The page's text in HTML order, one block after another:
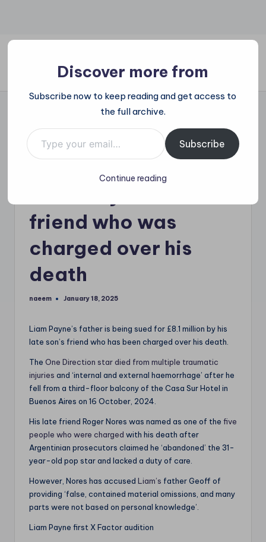
Trending
place:
Explore
Shape
the
Liam Payne’s father
being sued for £8.1
friend who was
charged over his
death
Posted
naeem January 18, 2025
Liam Payne’s father is being sued for £8.1 million by his
late son’s friend who has been charged over his death.
The One Direction star died from multiple traumatic
injuries and ‘internal and external haemorrhage’ after he
fell from a third-floor balcony of the Casa Sur Hotel in
Buenos Aires on 16 October, 2024.
His late friend Roger Nores was named as one of the five
people who were charged with his death after
Argentinian prosecutors claimed he ‘abandoned’ the 31-
year-old pop star and lacked a duty of care.
However, Nores has accused Liam’s father Geoff of
providing ‘false, contained material omissions, and many
parts were not based on personal knowledge’.
Liam Payne first X Factor audition
Discover more from
Subscribe now to keep reading and get access to
the full archive.
Type your email…
Subscribe
Continue reading